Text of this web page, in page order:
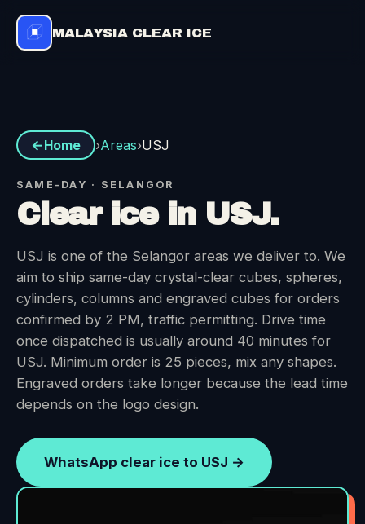
MALAYSIA CLEAR ICE
Home ›Areas›USJ
SAME-DAY · SELANGOR
Clear ice in USJ.
USJ is one of the Selangor areas we deliver to. We
aim to ship same-day crystal-clear cubes, spheres,
cylinders, columns and engraved cubes for orders
confirmed by 2 PM, traffic permitting. Drive time
once dispatched is usually around 40 minutes for
USJ. Minimum order is 25 pieces, mix any shapes.
Engraved orders take longer because the lead time
depends on the logo design.
WhatsApp clear ice to USJ →